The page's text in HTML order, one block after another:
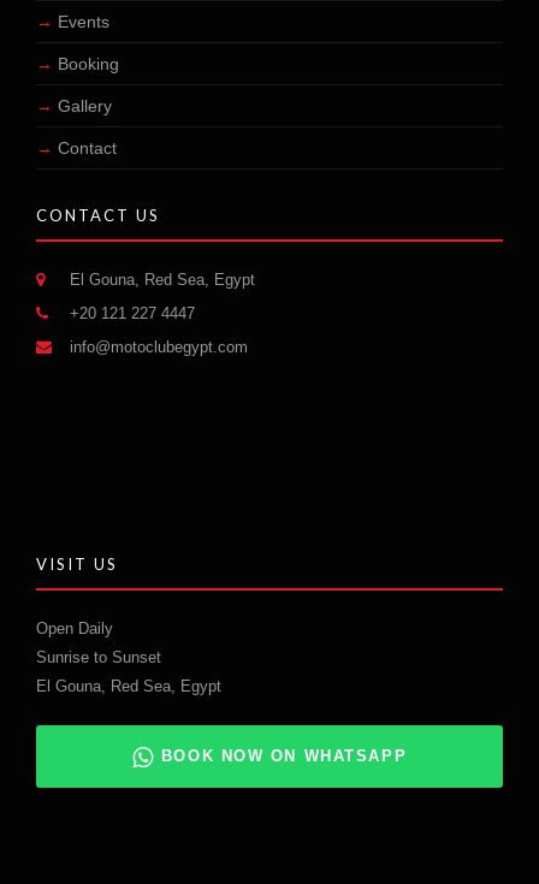
Events
Booking
Gallery
Contact
CONTACT US
El Gouna, Red Sea, Egypt
+20 121 227 4447
info@motoclubegypt.com
VISIT US
Open Daily
Sunrise to Sunset
El Gouna, Red Sea, Egypt
BOOK NOW ON WHATSAPP